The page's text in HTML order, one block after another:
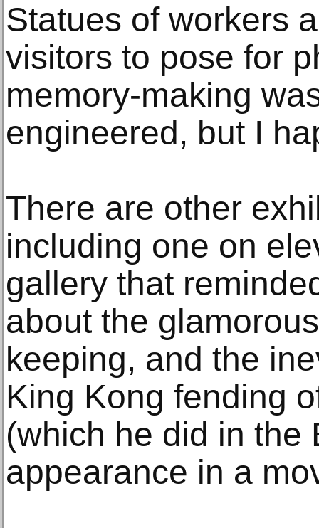
Statues of workers
visitors to pose for
memory-making
engineered, but I
There are other
including one on
gallery that
about the
keeping, and the
King Kong fending
(which he did in the
appearance in a